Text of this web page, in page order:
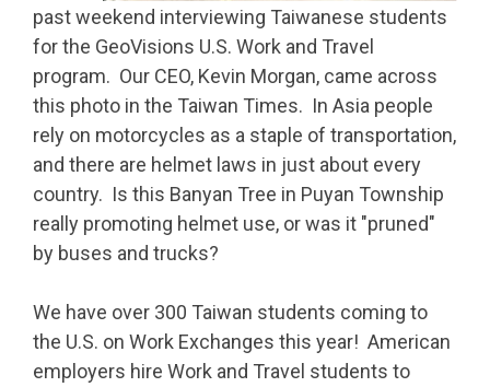
past weekend interviewing Taiwanese students
for the GeoVisions U.S. Work and Travel
program. Our CEO, Kevin Morgan, came across
this photo in the Taiwan Times. In Asia people
rely on motorcycles as a staple of transportation,
and there are helmet laws in just about every
country. Is this Banyan Tree in Puyan Township
really promoting helmet use, or was it "pruned"
by buses and trucks?
We have over 300 Taiwan students coming to
the U.S. on Work Exchanges this year! American
employers hire Work and Travel students to